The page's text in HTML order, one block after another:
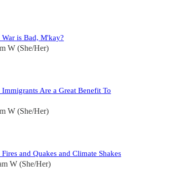
is Bad, M'kay?
W (She/Her)
Are a Great Benefit To
W (She/Her)
and Quakes and Climate Shakes
W (She/Her)